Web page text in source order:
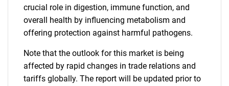
crucial role in digestion, immune function, and
overall health by influencing metabolism and
offering protection against harmful pathogens.
Note that the outlook for this market is being
affected by rapid changes in trade relations and
tariffs globally. The report will be updated prior to